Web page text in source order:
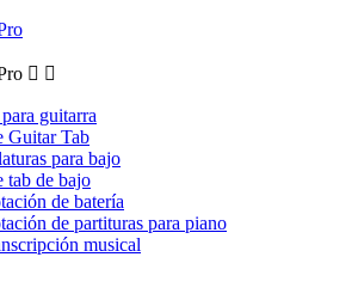
 
guitarra
Guitar Tab
para bajo
tab de bajo
de batería
de partituras para piano
musical